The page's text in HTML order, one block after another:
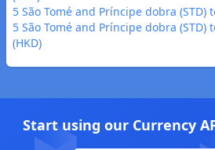
5 São Tomé and Príncipe dobra (STD)
5 São Tomé and Príncipe dobra (STD)
(HKD)
Start using our Currency